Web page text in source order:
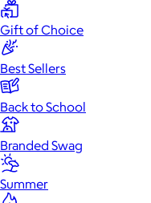
Gift of Choice
Best Sellers
Back to School
Branded Swag
Summer